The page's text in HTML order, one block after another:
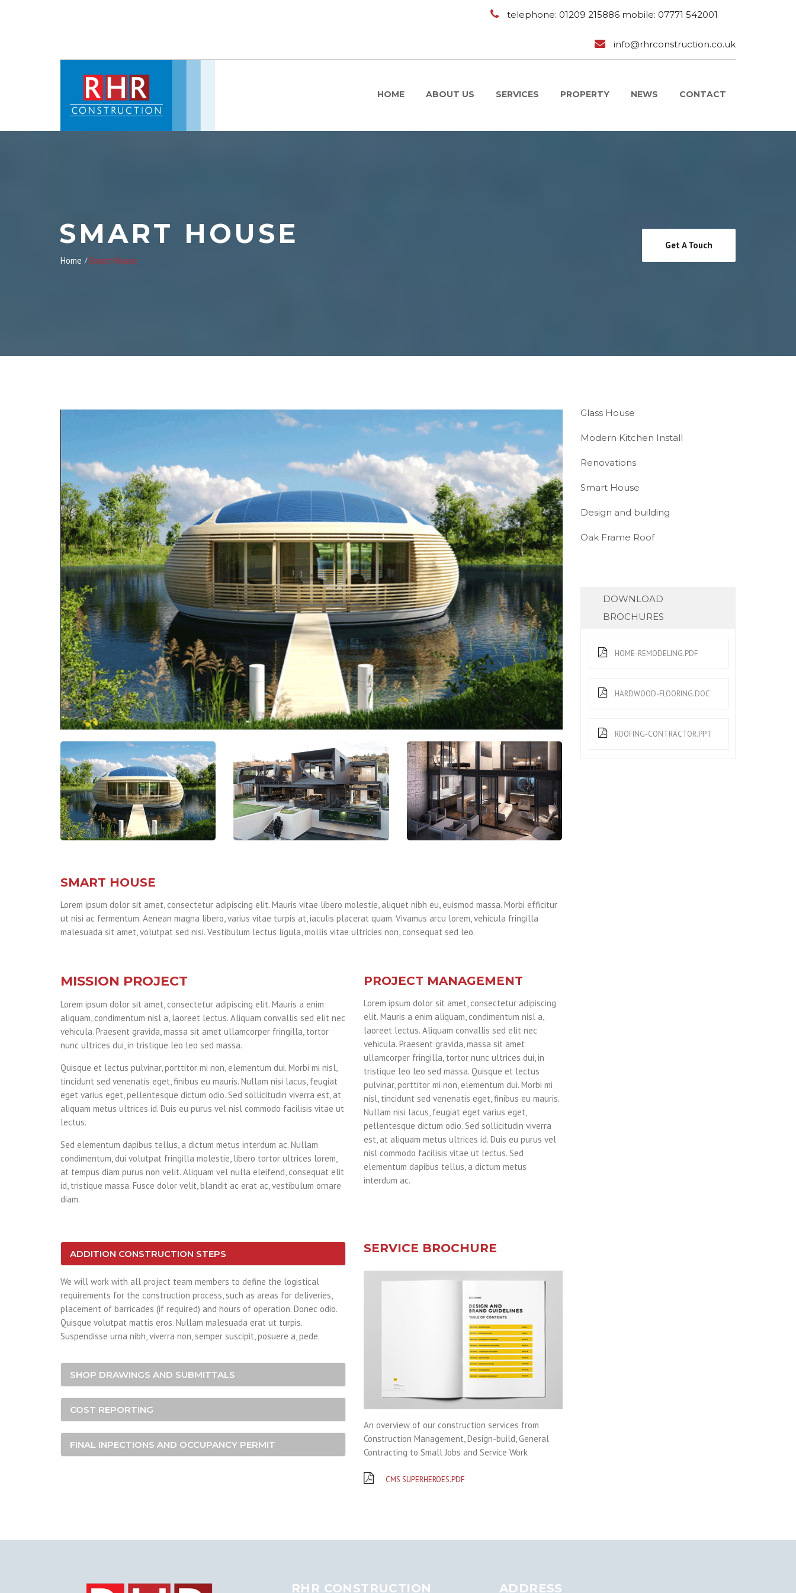
telephone: 01209 215886 mobile: 07771 542001
info@rhrconstruction.co.uk
HOME ABOUT US SERVICES PROPERTY NEWS CONTACT
SMART HOUSE
Home Smart House
Get A Touch
SMART HOUSE
Lorem ipsum dolor sit amet, consectetur adipiscing elit. Mauris vitae libero molestie, aliquet nibh eu, euismod massa. Morbi efficitur
ut nisi ac fermentum. Aenean magna libero, varius vitae turpis at, iaculis placerat quam. Vivamus arcu lorem, vehicula fringilla
malesuada sit amet, volutpat sed nisi. Vestibulum lectus ligula, mollis vitae ultricies non, consequat sed leo.
MISSION PROJECT
Lorem ipsum dolor sit amet, consectetur adipiscing elit. Mauris a enim
aliquam, condimentum nisl a, laoreet lectus. Aliquam convallis sed elit nec
vehicula. Praesent gravida, massa sit amet ullamcorper fringilla, tortor
nunc ultrices dui, in tristique leo leo sed massa.
Quisque et lectus pulvinar, porttitor mi non, elementum dui. Morbi mi nisl,
tincidunt sed venenatis eget, finibus eu mauris. Nullam nisi lacus, feugiat
eget varius eget, pellentesque dictum odio. Sed sollicitudin viverra est, at
aliquam metus ultrices id. Duis eu purus vel nisl commodo facilisis vitae ut
lectus.
Sed elementum dapibus tellus, a dictum metus interdum ac. Nullam
condimentum, dui volutpat fringilla molestie, libero tortor ultrices lorem,
at tempus diam purus non velit. Aliquam vel nulla eleifend, consequat elit
id, tristique massa. Fusce dolor velit, blandit ac erat ac, vestibulum ornare
diam.
PROJECT MANAGEMENT
Lorem ipsum dolor sit amet, consectetur adipiscing
elit. Mauris a enim aliquam, condimentum nisl a,
laoreet lectus. Aliquam convallis sed elit nec
vehicula. Praesent gravida, massa sit amet
ullamcorper fringilla, tortor nunc ultrices dui, in
tristique leo leo sed massa. Quisque et lectus
pulvinar, porttitor mi non, elementum dui. Morbi mi
nisl, tincidunt sed venenatis eget, finibus eu mauris.
Nullam nisi lacus, feugiat eget varius eget,
pellentesque dictum odio. Sed sollicitudin viverra
est, at aliquam metus ultrices id. Duis eu purus vel
nisl commodo facilisis vitae ut lectus. Sed
elementum dapibus tellus, a dictum metus
interdum ac.
ADDITION CONSTRUCTION STEPS
We will work with all project team members to define the logistical
requirements for the construction process, such as areas for deliveries,
placement of barricades (if required) and hours of operation. Donec odio.
Quisque volutpat mattis eros. Nullam malesuada erat ut turpis.
Suspendisse urna nibh, viverra non, semper suscipit, posuere a, pede.
SHOP DRAWINGS AND SUBMITTALS
COST REPORTING
FINAL INPECTIONS AND OCCUPANCY PERMIT
SERVICE BROCHURE
An overview of our construction services from
Construction Management, Design-build, General
Contracting to Small Jobs and Service Work
CMS SUPERHEROES.PDF
Glass House
Modern Kitchen Install
Renovations
Smart House
Design and building
Oak Frame Roof
DOWNLOAD
BROCHURES
HOME-REMODELING.PDF
HARDWOOD-FLOORING.DOC
ROOFING-CONTRACTOR.PPT
RHR CONSTRUCTION ADDRESS